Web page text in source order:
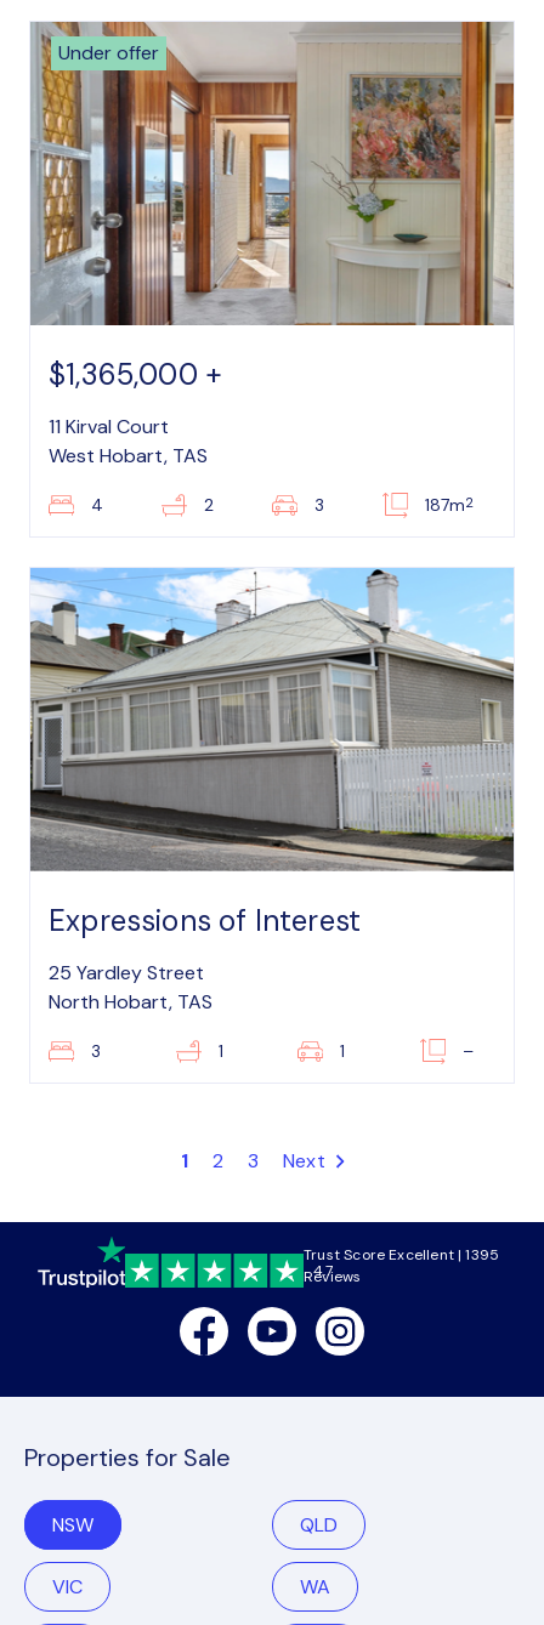
Under offer
$1,365,000 +
11 Kirval Court
West Hobart, TAS
4 2 3 187m2
Expressions of Interest
25 Yardley Street
North Hobart, TAS
3 1 1 –
1 2 3 Next
4.7
Trust Score Excellent | 1395
Reviews
FacebookYoutubeInstagram
Properties for Sale
NSW QLD
VIC WA